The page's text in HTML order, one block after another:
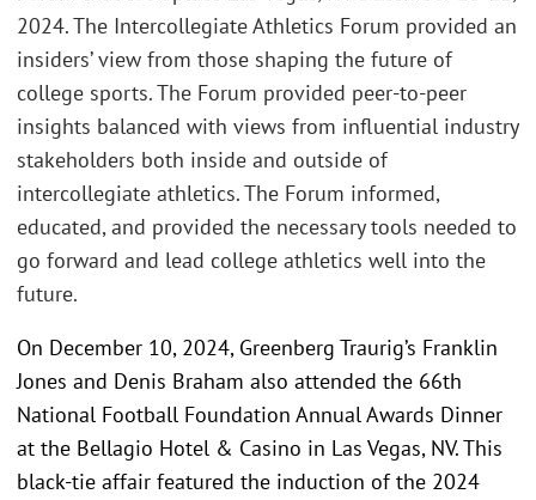
2024. The Intercollegiate Athletics Forum provided an
insiders’ view from those shaping the future of
college sports. The Forum provided peer-to-peer
insights balanced with views from influential industry
stakeholders both inside and outside of
intercollegiate athletics. The Forum informed,
educated, and provided the necessary tools needed to
go forward and lead college athletics well into the
future.
On December 10, 2024, Greenberg Traurig’s Franklin
Jones and Denis Braham also attended the 66th
National Football Foundation Annual Awards Dinner
at the Bellagio Hotel & Casino in Las Vegas, NV. This
black-tie affair featured the induction of the 2024